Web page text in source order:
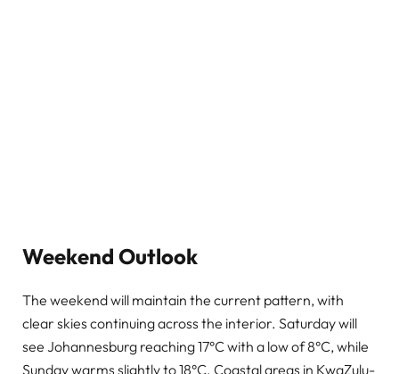
Weekend Outlook
The weekend will maintain the current pattern, with
clear skies continuing across the interior. Saturday will
see Johannesburg reaching 17°C with a low of 8°C, while
Sunday warms slightly to 18°C. Coastal areas in KwaZulu-